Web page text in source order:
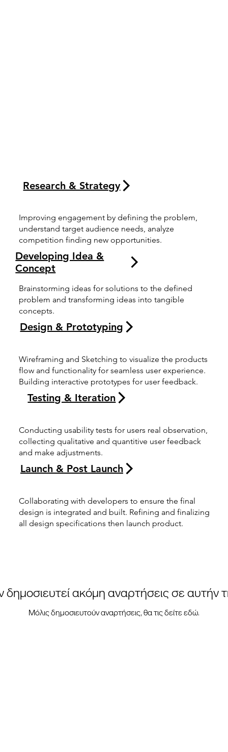
Research & Strategy
Improving engagement by defining the problem,
understand target audience needs, analyze
competition finding new opportunities.
Developing Idea &
Concept
Brainstorming ideas for solutions to the defined
problem and transforming ideas into tangible
concepts.
Design & Prototyping
Wireframing and Sketching to visualize the products
flow and functionality for seamless user experience.
Building interactive prototypes for user feedback.
Testing & Iteration
Conducting usability tests for users real observation,
collecting qualitative and quantitive user feedback
and make adjustments.
Launch & Post Launch
Collaborating with developers to ensure the final
design is integrated and built. Refining and finalizing
all design specifications then launch product.
δημοσιευτεί ακόμη αναρτήσεις σε αυτήν
Μόλις δημοσιευτούν αναρτήσεις, θα τις δείτε εδώ.